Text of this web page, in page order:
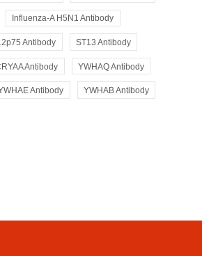
Influenza-A H5N1 Antibody
Antibody ST13 Antibody
Antibody YWHAQ Antibody
Antibody YWHAB Antibody